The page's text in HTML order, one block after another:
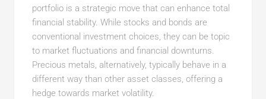
portfolio is a strategic move that can enhance total
financial stability. While stocks and bonds are
conventional investment choices, they can be topic
to market fluctuations and financial downturns.
Precious metals, alternatively, typically behave in a
different way than other asset classes, offering a
hedge towards market volatility.